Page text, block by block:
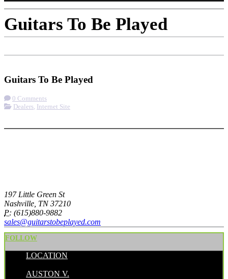
Guitars To Be Played
Guitars To Be Played
0 Comments
Dealers, Internet Site
197 Little Green St
Nashville, TN 37210
P: (615)880-9882
sales@guitarstobeplayed.com
FOLLOW
LOCATION
AUSTON V.